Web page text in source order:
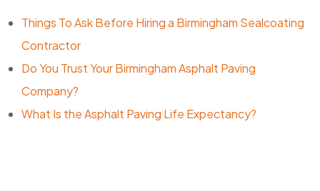
Things To Ask Before Hiring a Birmingham Sealcoating
Contractor
Do You Trust Your Birmingham Asphalt Paving
Company?
What Is the Asphalt Paving Life Expectancy?